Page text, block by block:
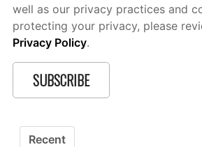
well as our privacy practices and
protecting your privacy, please
Privacy Policy.
Recent